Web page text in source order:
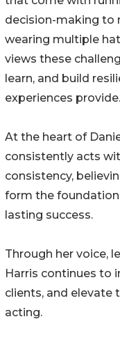
decision-making to
wearing multiple
views these
learn, and build
experiences provide.
At the heart of
consistently acts
consistency,
form the
lasting success.
Through her voice,
Harris continues to
clients, and elevate
acting.